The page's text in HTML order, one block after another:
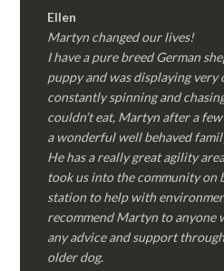
Ellen
Martyn changed our lives!
I have a pure breed German
puppy and was displaying very
constantly spinning and
couldn’t eat, Martyn after a few
a wonderful well behaved
He has a really great agility
took us into the community on
station to help with
recommend Martyn to anyone
any advice and support
older dog.